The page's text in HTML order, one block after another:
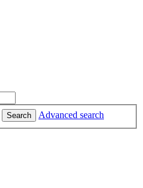
Search Advanced search